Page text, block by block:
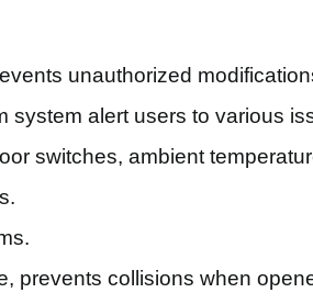
unauthorized
alert users to various
switches, ambient
prevents collisions when